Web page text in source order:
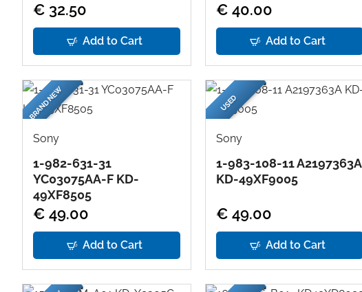
€ 32.50
Add to Cart
€ 40.00
Add to Cart
BRAND NEW
Sony
1-982-631-31
YC03075AA-F KD-
49XF8505
€ 49.00
Add to Cart
USED
Sony
1-983-108-11 A2197363A
KD-49XF9005
€ 49.00
Add to Cart